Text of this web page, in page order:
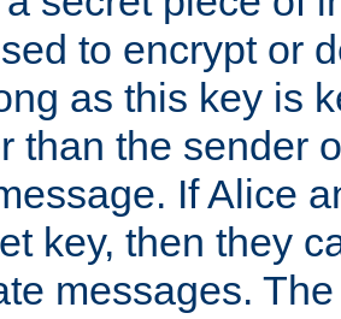
to encrypt or
as this key is
than the sender
If Alice
key, then they
messages.